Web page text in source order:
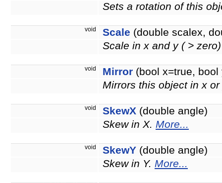
Sets a rotation of this
void Scale (double scalex,
Scale in x and y ( >
void Mirror (bool x=true, bool
Mirrors this object in x
void SkewX (double angle)
Skew in X. More...
void SkewY (double angle)
Skew in Y. More...